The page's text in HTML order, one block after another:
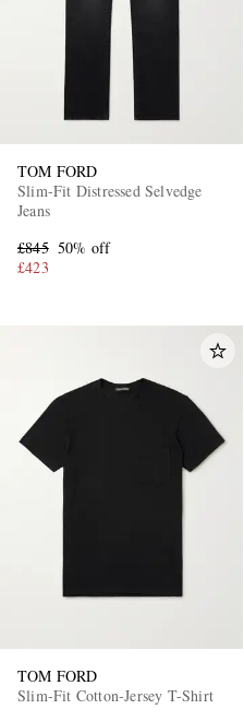
TOM FORD
Slim-Fit Distressed Selvedge
Jeans
£845 50% off
£423
TOM FORD
Slim-Fit Cotton-Jersey T-Shirt